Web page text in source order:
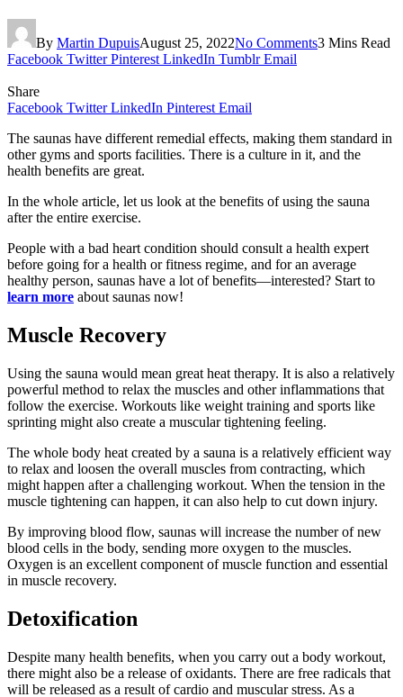
By Martin DupuisAugust 25, 2022No Comments3 Mins Read
Facebook Twitter Pinterest LinkedIn Tumblr Email
Share
Facebook Twitter LinkedIn Pinterest Email
The saunas have different remedial effects, making them standard in
other gyms and sports facilities. There is a culture in it, and the
health benefits are great.
In the whole article, let us look at the benefits of using the sauna
after the entire exercise.
People with a bad heart condition should consult a health expert
before going for a health or fitness regime, and for an average
healthy person, saunas have a lot of benefits—interested? Start to
learn more about saunas now!
Muscle Recovery
Using the sauna would mean great heat therapy. It is also a relatively
powerful method to relax the muscles and other inflammations that
follow the exercise. Workouts like weight training and sports like
sprinting might also create a muscular tightening feeling.
The whole body heat created by a sauna is a relatively efficient way
to relax and loosen the overall muscles from contracting, which
might happen after a challenging workout. When the tension in the
muscle tightening can happen, it can also help to cut down injury.
By improving blood flow, saunas will increase the number of new
blood cells in the body, sending more oxygen to the muscles.
Oxygen is an excellent component of muscle function and essential
in muscle recovery.
Detoxification
Despite many health benefits, when you carry out a body workout,
there might also be a release of oxidants. There are free radicals that
will be released as a result of cardio and muscular stress. As a